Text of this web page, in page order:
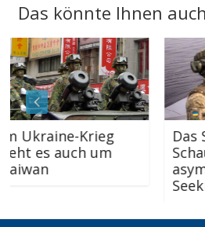
Das könnte Ihnen
Krieg
es auch um
Das